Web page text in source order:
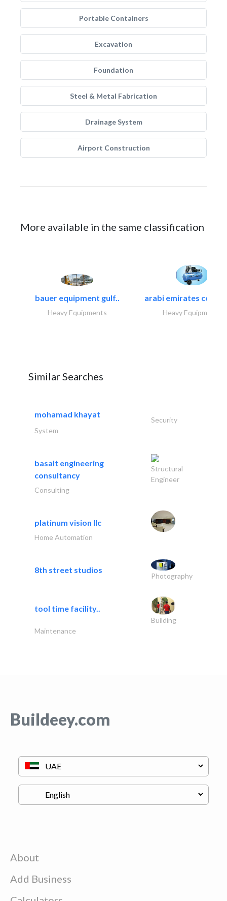
Portable Containers
Excavation
Foundation
Steel & Metal Fabrication
Drainage System
Airport Construction
More available in the same classification
bauer equipment gulf..
Heavy Equipments
arabi emirates
Heavy Equipments
Similar Searches
mohamad khayat
Security
System
basalt engineering
consultancy
Structural
Engineer
Consulting
platinum vision llc
Home Automation
8th street studios
Photography
tool time facility..
Building
Maintenance
Buildeey.com
About
Add Business